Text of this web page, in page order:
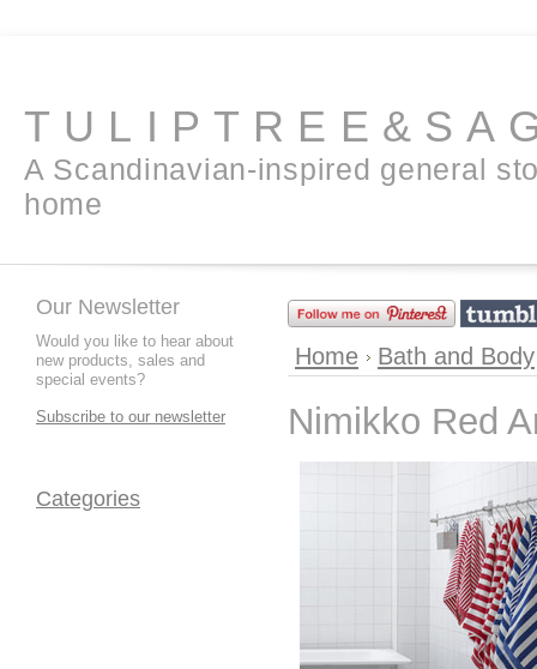
A Scandinavian-inspired general
home
Our Newsletter
Would you like to hear about
new products, sales and
special events?
Subscribe to our newsletter
Categories
Home Bath and Body
Nimikko Red